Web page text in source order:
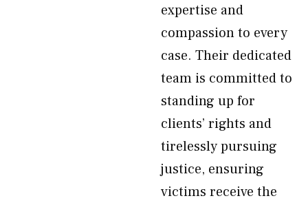
expertise and
compassion to every
case. Their dedicated
team is committed to
standing up for
clients’ rights and
tirelessly pursuing
justice, ensuring
victims receive the